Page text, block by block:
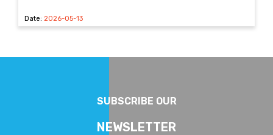
Date: 2026-05-13
SUBSCRIBE OUR
NEWSLETTER